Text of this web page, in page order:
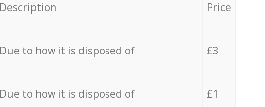
Description Price
Due to how it is disposed of £3
Due to how it is disposed of £1